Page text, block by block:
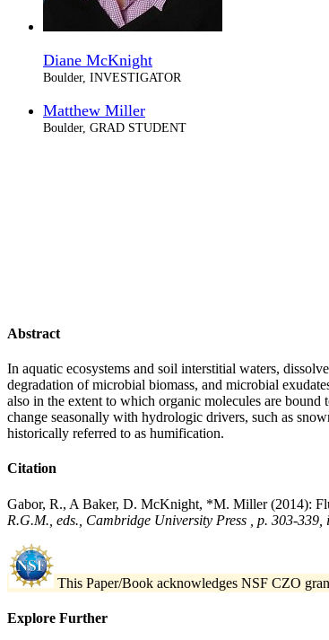
Diane McKnight
Boulder, INVESTIGATOR
Matthew Miller
Boulder, GRAD STUDENT
Abstract
In aquatic ecosystems and soil interstitial waters,
degradation of microbial biomass, and microbial
also in the extent to which organic molecules are
change seasonally with hydrologic drivers, such as
historically referred to as humification.
Citation
Gabor, R., A Baker, D. McKnight, *M. Miller (2014):
R.G.M., eds., Cambridge University Press , p. 303-339,
This Paper/Book acknowledges NSF CZO
Explore Further